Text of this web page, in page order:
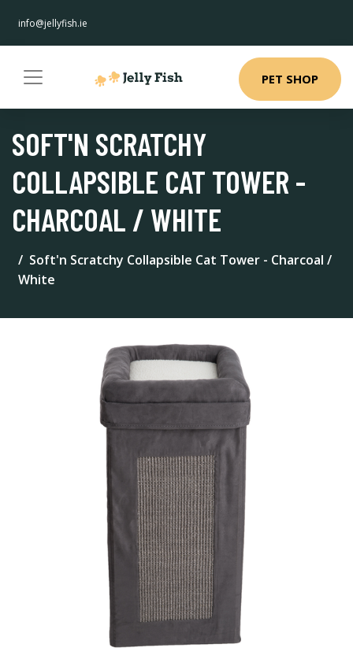
info@jellyfish.ie
PET SHOP
SOFT'N SCRATCHY
COLLAPSIBLE CAT TOWER -
CHARCOAL / WHITE
Soft'n Scratchy Collapsible Cat Tower - Charcoal /
White